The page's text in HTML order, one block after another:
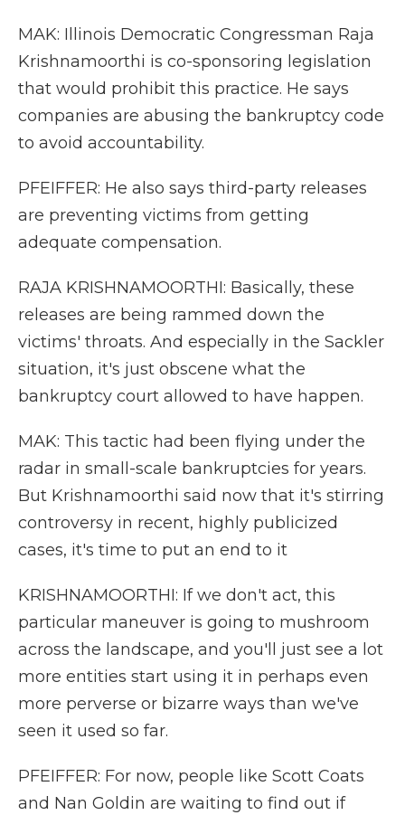
MAK: Illinois Democratic Congressman Raja
Krishnamoorthi is co-sponsoring legislation
that would prohibit this practice. He says
companies are abusing the bankruptcy code
to avoid accountability.
PFEIFFER: He also says third-party releases
are preventing victims from getting
adequate compensation.
RAJA KRISHNAMOORTHI: Basically, these
releases are being rammed down the
victims' throats. And especially in the Sackler
situation, it's just obscene what the
bankruptcy court allowed to have happen.
MAK: This tactic had been flying under the
radar in small-scale bankruptcies for years.
But Krishnamoorthi said now that it's stirring
controversy in recent, highly publicized
cases, it's time to put an end to it
KRISHNAMOORTHI: If we don't act, this
particular maneuver is going to mushroom
across the landscape, and you'll just see a lot
more entities start using it in perhaps even
more perverse or bizarre ways than we've
seen it used so far.
PFEIFFER: For now, people like Scott Coats
and Nan Goldin are waiting to find out if